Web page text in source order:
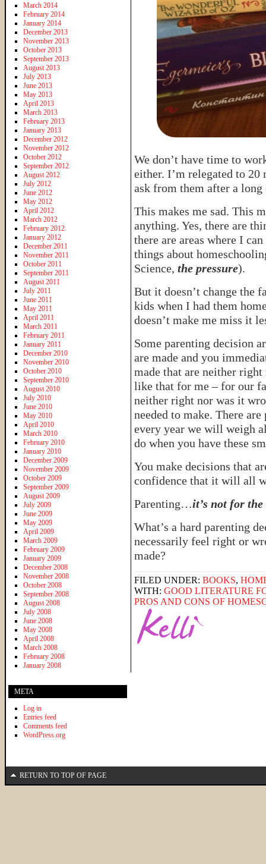
We don’t have time to
either. I’m relegated to 20
ask from them after a long
This makes me sad. This
anything. Yes, there are
there are areas where I
things about
Science, the pressure).
But it doesn’t change the
kids when I had them
doesn’t make me miss it
Some parenting decision
are made and you
made that are neither
like that for me – for our
neither right nor was it
needed to make. There
every year we will weigh
do when you have these
You make decisions that
confidence that it will all
Parenting…it’s not for
What’s a hard parenting
necessarily feel right or
made?
FILED UNDER: BOOKS,
WITH: GOOD LITERATURE
PROS AND CONS OF
March 2014
February 2014
January 2014
December 2013
November 2013
October 2013
September 2013
August 2013
July 2013
June 2013
May 2013
April 2013
March 2013
February 2013
January 2013
December 2012
November 2012
October 2012
September 2012
August 2012
July 2012
June 2012
May 2012
April 2012
March 2012
February 2012
January 2012
December 2011
November 2011
October 2011
September 2011
August 2011
July 2011
June 2011
May 2011
April 2011
March 2011
February 2011
January 2011
December 2010
November 2010
October 2010
September 2010
August 2010
July 2010
June 2010
May 2010
April 2010
March 2010
February 2010
January 2010
December 2009
November 2009
October 2009
September 2009
August 2009
July 2009
June 2009
May 2009
April 2009
March 2009
February 2009
January 2009
December 2008
November 2008
October 2008
September 2008
August 2008
July 2008
June 2008
May 2008
April 2008
March 2008
February 2008
January 2008
META
Log in
Entries feed
Comments feed
WordPress.org
RETURN TO TOP OF PAGE